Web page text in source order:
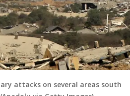
attacks on several areas south